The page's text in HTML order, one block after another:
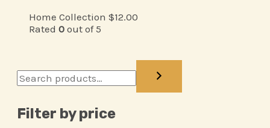
Filter by price
Home Collection $12.00
Rated 0 out of 5